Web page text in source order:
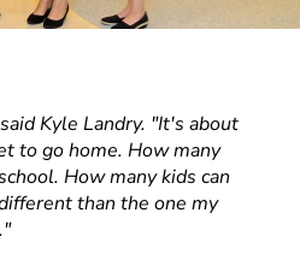
Kyle Landry. "It's about
to go home. How many
How many kids can
than the one my